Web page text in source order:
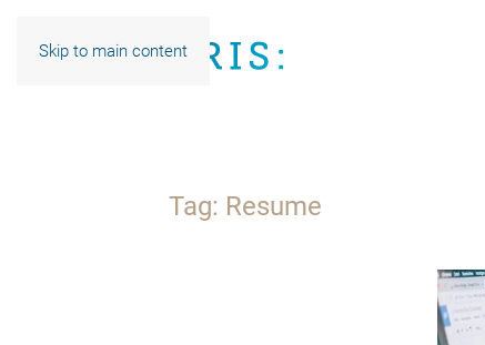
Skip to main content
Tag: Resume